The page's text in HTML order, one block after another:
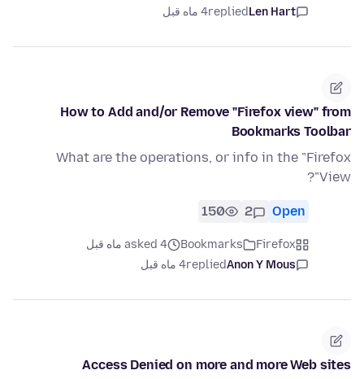
Len Hart
replied4 ماه قبل
How to Add and/or Remove "Firefox view" from
Bookmarks Toolbar
What are the operations, or info in the "Firefox
View"?
Open
2
150
Firefox
Bookmarks
asked 4 ماه قبل
Anon Y Mous
replied4 ماه قبل
Access Denied on more and more Web sites